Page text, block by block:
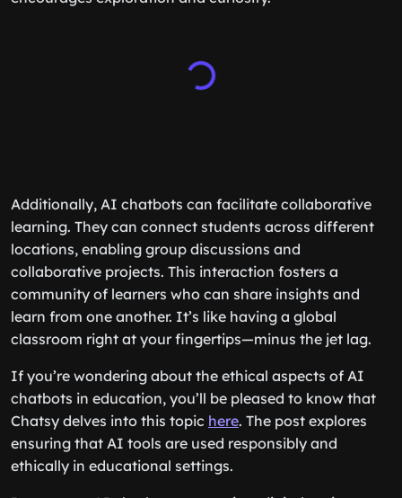
Additionally, AI chatbots can facilitate collaborative
learning. They can connect students across different
locations, enabling group discussions and
collaborative projects. This interaction fosters a
community of learners who can share insights and
learn from one another. It’s like having a global
classroom right at your fingertips—minus the jet lag.
If you’re wondering about the ethical aspects of AI
chatbots in education, you’ll be pleased to know that
Chatsy delves into this topic here. The post explores
ensuring that AI tools are used responsibly and
ethically in educational settings.